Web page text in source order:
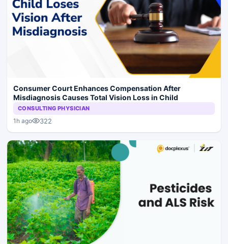
Consumer Court Enhances Compensation After
Misdiagnosis Causes Total Vision Loss in Child
CONSULTING PHYSICIAN
1h ago 322